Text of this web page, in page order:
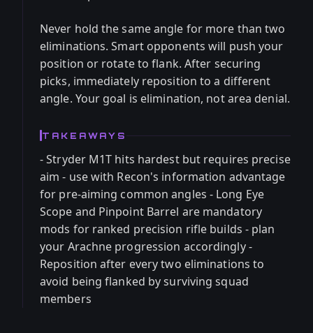
Never hold the same angle for more than two
eliminations. Smart opponents will push your
position or rotate to flank. After securing
picks, immediately reposition to a different
angle. Your goal is elimination, not area denial.
TAKEAWAYS
- Stryder M1T hits hardest but requires precise
aim - use with Recon's information advantage
for pre-aiming common angles - Long Eye
Scope and Pinpoint Barrel are mandatory
mods for ranked precision rifle builds - plan
your Arachne progression accordingly -
Reposition after every two eliminations to
avoid being flanked by surviving squad
members